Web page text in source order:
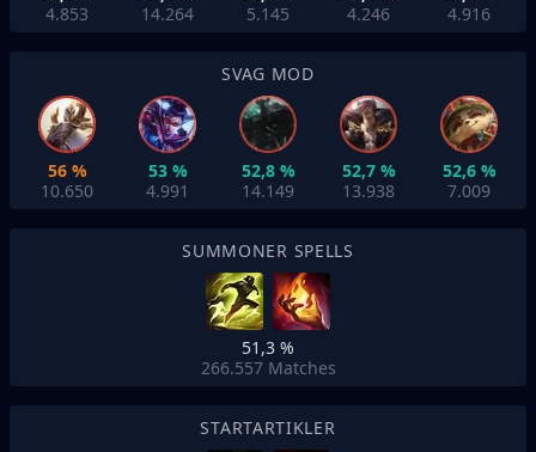
4.853
14.264
5.145
4.246
4.916
SVAG MOD
56 %
10.650
53 %
4.991
52,8 %
14.149
52,7 %
13.938
52,6 %
7.009
SUMMONER SPELLS
51,3 %
266.557 Matches
STARTARTIKLER